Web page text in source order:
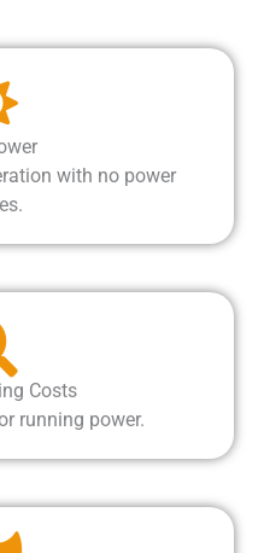
with no power
Costs
running power.